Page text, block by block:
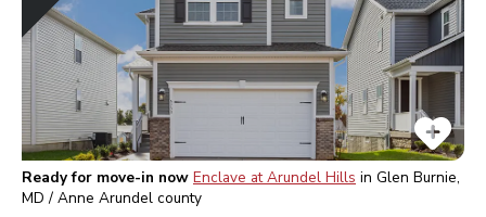
Ready for move-in now Enclave at Arundel Hills in Glen Burnie,
MD / Anne Arundel county